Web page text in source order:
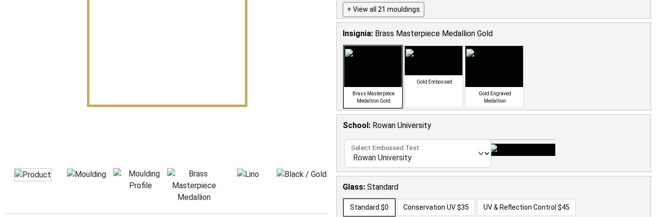
+ View all 21 mouldings
Insignia: Brass Masterpiece Medallion Gold
Brass Masterpiece
Medallion Gold
Gold Embossed
Gold Engraved
Medallion
School: Rowan University
Select Embossed Text
Glass: Standard
Standard $0 Conservation UV$35 UV & Reflection Control $45